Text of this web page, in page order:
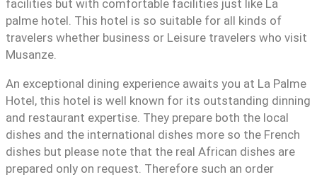
facilities but with comfortable facilities just like La
palme hotel. This hotel is so suitable for all kinds of
travelers whether business or Leisure travelers who visit
Musanze.
An exceptional dining experience awaits you at La Palme
Hotel, this hotel is well known for its outstanding dinning
and restaurant expertise. They prepare both the local
dishes and the international dishes more so the French
dishes but please note that the real African dishes are
prepared only on request. Therefore such an order